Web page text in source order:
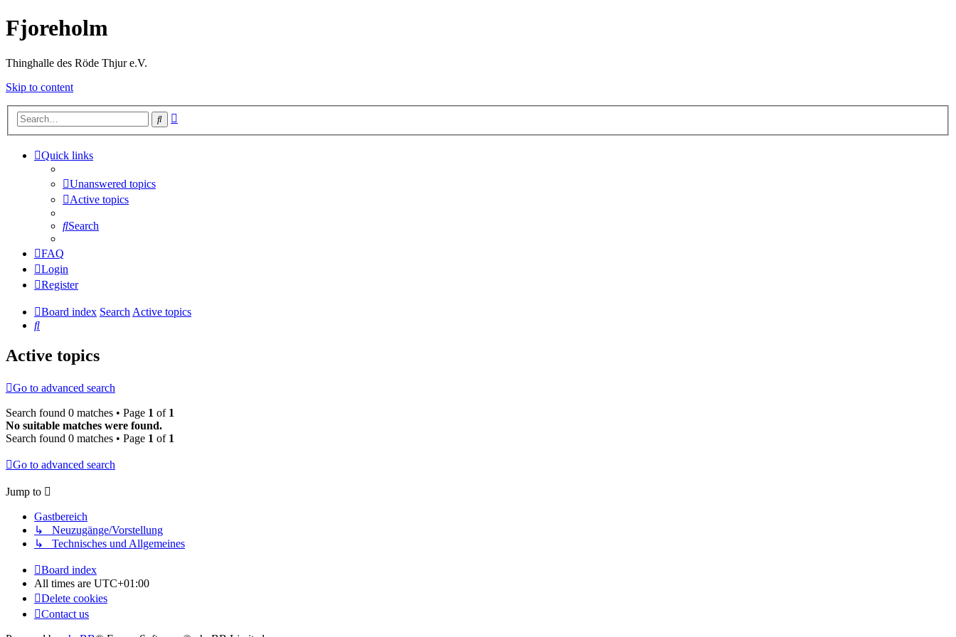
Fjoreholm
Thinghalle des Röde Thjur e.V.
Skip to content
Search
Quick links
Unanswered topics
Active topics
Search
FAQ
Login
Register
Board index SearchActive topics
Search
Active topics
Go to advanced search
Search found 0 matches • Page 1 of 1
No suitable matches were found.
Search found 0 matches • Page 1 of 1
Go to advanced search
Jump to
Gastbereich
↳ Neuzugänge/Vorstellung
↳ Technisches und Allgemeines
Board index
All times are UTC+01:00
Delete cookies
Contact us